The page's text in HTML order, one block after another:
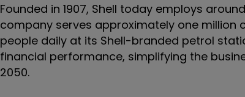
Founded in 1907, Shell today employs
company serves approximately one million
people daily at its Shell-branded petrol
financial performance, simplifying the
2050.